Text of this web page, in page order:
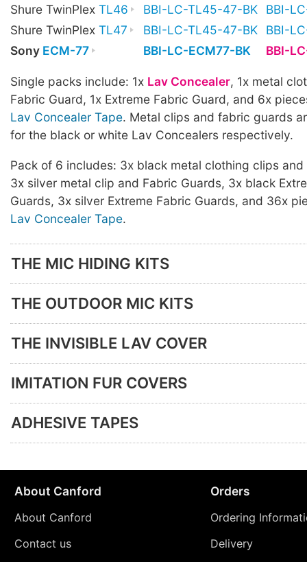
Shure TwinPlex TL46 BBI-LC-TL45-47-BK
BBI-
Shure TwinPlex TL47 BBI-LC-TL45-47-BK
BBI-
Sony ECM-77 BBI-LC-ECM77-BK BBI-
Single packs include: 1x Lav Concealer, 1x metal
Fabric Guard, 1x Extreme Fabric Guard, and 6x
Lav Concealer Tape. Metal clips and fabric guards
for the black or white Lav Concealers respectively.
Pack of 6 includes: 3x black metal clothing clips and
3x silver metal clip and Fabric Guards, 3x black
Guards, 3x silver Extreme Fabric Guards, and 36x
Lav Concealer Tape.
THE MIC HIDING KITS
THE OUTDOOR MIC KITS
THE INVISIBLE LAV COVER
IMITATION FUR COVERS
ADHESIVE TAPES
About Canford
About Canford
Contact us
Orders
Ordering
Delivery